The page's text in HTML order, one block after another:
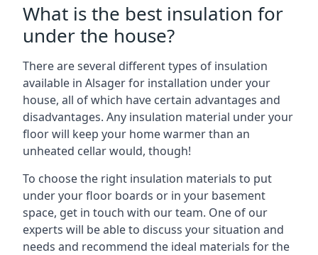
What is the best insulation for
under the house?
There are several different types of insulation
available in Alsager for installation under your
house, all of which have certain advantages and
disadvantages. Any insulation material under your
floor will keep your home warmer than an
unheated cellar would, though!
To choose the right insulation materials to put
under your floor boards or in your basement
space, get in touch with our team. One of our
experts will be able to discuss your situation and
needs and recommend the ideal materials for the